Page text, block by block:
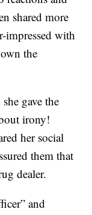
shared more
impressed with
the
gave the
irony!
her social
them that
dealer.
and